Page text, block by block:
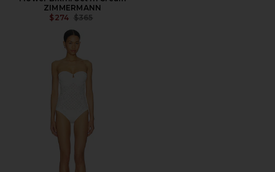
ZIMMERMANN
$274 PREVIOUS PRICE:
$365